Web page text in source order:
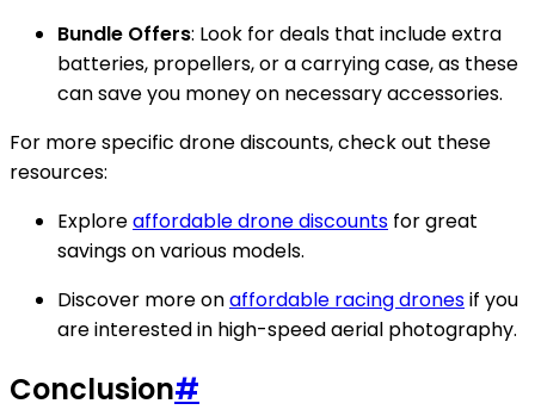
Bundle Offers: Look for deals that include extra
batteries, propellers, or a carrying case, as these
can save you money on necessary accessories.
For more specific drone discounts, check out these
resources:
Exploreaffordable drone discounts for great
savings on various models.
Discover more onaffordable racing dronesif you
are interested in high-speed aerial photography.
Conclusion#